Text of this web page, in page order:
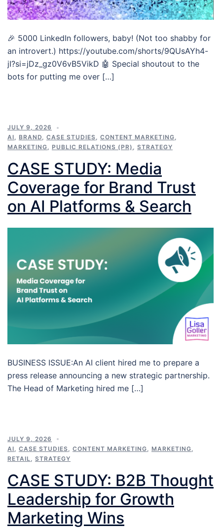
🎉 5000 LinkedIn followers, baby! (Not too shabby for
an introvert.) https://youtube.com/shorts/9QUsAYh4-
jI?si=jDz_gz0V6vB5VikD 🤖 Special shoutout to the
bots for putting me over […]
JULY 9, 2026
AI, BRAND, CASE STUDIES, CONTENT MARKETING,
MARKETING, PUBLIC RELATIONS (PR) , STRATEGY
CASE STUDY: Media
Coverage for Brand Trust
on AI Platforms & Search
BUSINESS ISSUE:An AI client hired me to prepare a
press release announcing a new strategic partnership.
The Head of Marketing hired me […]
JULY 9, 2026
AI
CASE STUDIES CONTENT MARKETING MARKETING
RETAIL
STRATEGY
CASE STUDY: B2B Thought
Leadership for Growth
Marketing Wins